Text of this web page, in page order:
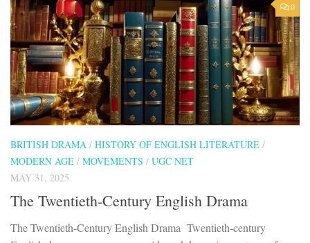
0
BRITISH DRAMA / HISTORY OF ENGLISH LITERATURE /
MODERN AGE / MOVEMENTS / UGC NET
MAY 31, 2025
The Twentieth-Century English Drama
The Twentieth-Century English Drama Twentieth-century